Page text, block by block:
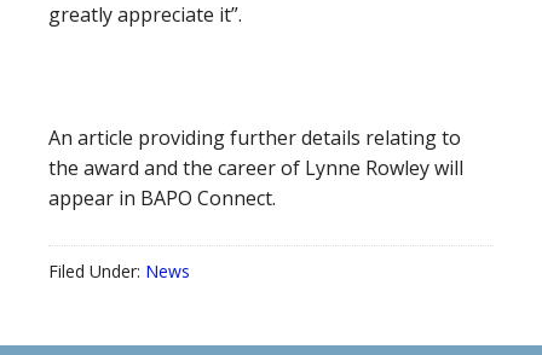
greatly appreciate it”.
An article providing further details relating to
the award and the career of Lynne Rowley will
appear in BAPO Connect.
Filed Under: News